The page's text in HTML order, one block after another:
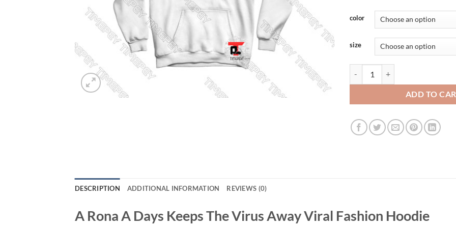
color
size
ADD TO
DESCRIPTION ADDITIONAL INFORMATION REVIEWS (0)
A Rona A Days Keeps The Virus Away Viral Fashion Hoodie